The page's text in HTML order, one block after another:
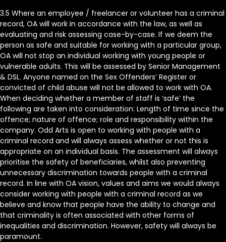
3.5 Where an employee / freelancer or volunteer has a criminal
record, OA will work in accordance with the law, as well as
evaluating and risk assessing case-by-case. If we deem the
person as safe and suitable for working with a particular group,
OA will not stop an individual working with young people or
vulnerable adults. This will be assessed by Senior Management
& DSL. Anyone named on the Sex Offenders’ Register or
convicted of child abuse will not be allowed to work with OA.
When deciding whether a member of staff is ‘safe’ the
following are taken into consideration: Length of time since the
offence; nature of offence; role and responsibility within the
company. Odd Arts is open to working with people with a
criminal record and will always assess whether or not this is
appropriate on an individual basis. The assessment will always
prioritise the safety of beneficiaries, whilst also preventing
unnecessary discrimination towards people with a criminal
record. In line with OA vision, values and aims we would always
consider working with people with a criminal record as we
believe and know that people have the ability to change and
that criminality is often associated with other forms of
inequalities and discrimination. However, safety will always be
paramount.